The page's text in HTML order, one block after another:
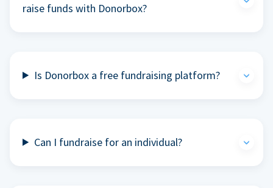
raise funds with Donorbox?
Is Donorbox a free fundraising platform?
Can I fundraise for an individual?